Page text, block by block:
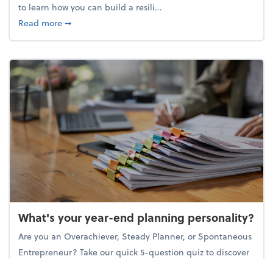
to learn how you can build a resili...
Read moreabout Building a resilient team culture through
➞
What's your year-end planning personality?
Are you an Overachiever, Steady Planner, or Spontaneous
Entrepreneur? Take our quick 5-question quiz to discover